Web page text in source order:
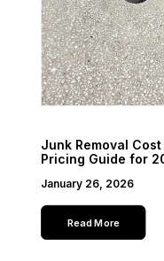
Junk Removal
Pricing Guide for
January 26, 2026
Read More